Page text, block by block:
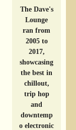
The Dave's
Lounge
ran from
2005 to
2017,
showcasing
the best in
chillout,
trip hop
and
downtemp
o electronic